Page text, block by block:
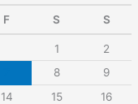
F S S
1
2
8
9
14 15
16